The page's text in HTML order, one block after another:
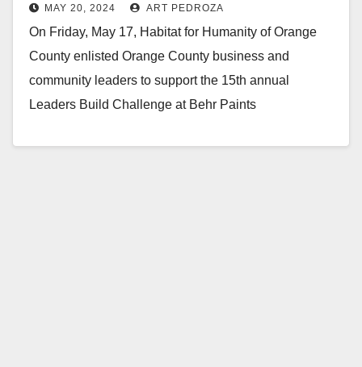
Santa Ana
MAY 20, 2024 ART PEDROZA
On Friday, May 17, Habitat for Humanity of Orange
County enlisted Orange County business and
community leaders to support the 15th annual
Leaders Build Challenge at Behr Paints